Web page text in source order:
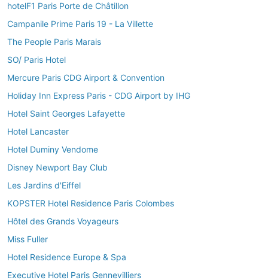
hotelF1 Paris Porte de Châtillon
Campanile Prime Paris 19 - La Villette
The People Paris Marais
SO/ Paris Hotel
Mercure Paris CDG Airport & Convention
Holiday Inn Express Paris - CDG Airport by IHG
Hotel Saint Georges Lafayette
Hotel Lancaster
Hotel Duminy Vendome
Disney Newport Bay Club
Les Jardins d'Eiffel
KOPSTER Hotel Residence Paris Colombes
Hôtel des Grands Voyageurs
Miss Fuller
Hotel Residence Europe & Spa
Executive Hotel Paris Gennevilliers